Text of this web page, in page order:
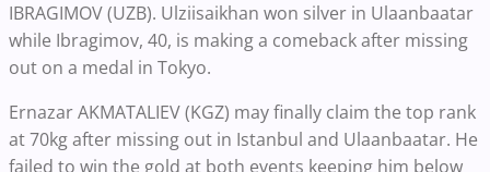
IBRAGIMOV (UZB). Ulziisaikhan won silver in Ulaanbaatar
while Ibragimov, 40, is making a comeback after missing
out on a medal in Tokyo.
Ernazar AKMATALIEV (KGZ) may finally claim the top rank
at 70kg after missing out in Istanbul and Ulaanbaatar. He
failed to win the gold at both events keeping him below